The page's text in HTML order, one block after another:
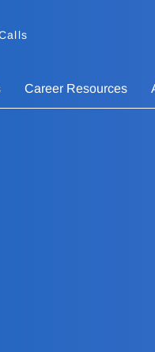
Career Resources